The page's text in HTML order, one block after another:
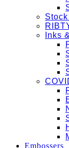
Inks
Embossers